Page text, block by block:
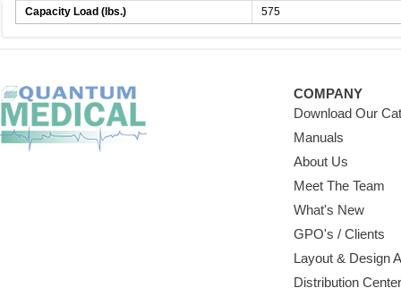
Capacity Load (lbs.)
575
COMPANY
Download Our
Manuals
About Us
Meet The Team
What's New
GPO's / Clients
Layout & Design
Distribution